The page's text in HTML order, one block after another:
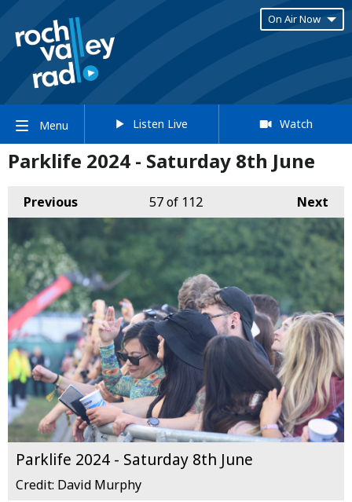
On Air Now
Menu Listen Live Watch
Parklife 2024 - Saturday 8th June
Previous Next
57of 112
Parklife 2024 - Saturday 8th June
Credit: David Murphy